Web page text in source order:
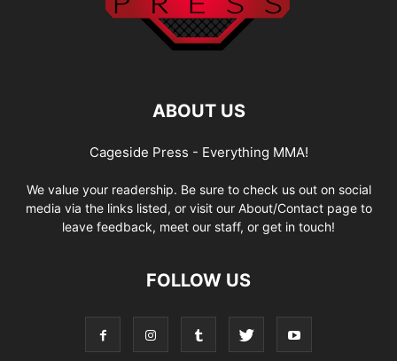
ABOUT US
Cageside Press - Everything MMA!
We value your readership. Be sure to check us out on social
media via the links listed, or visit our About/Contact page to
leave feedback, meet our staff, or get in touch!
FOLLOW US